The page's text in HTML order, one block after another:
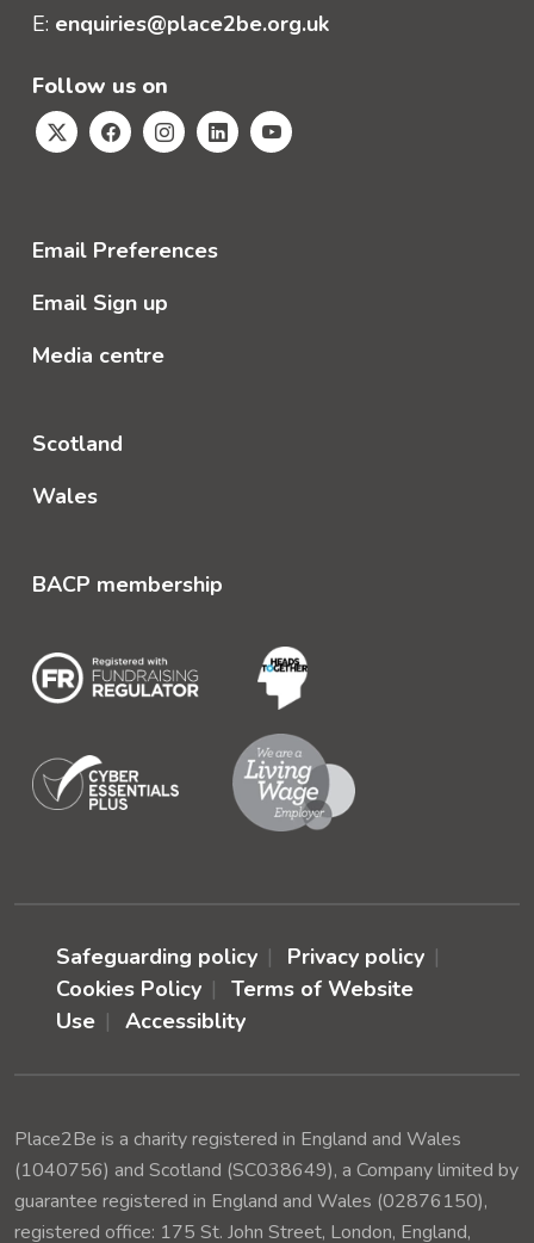
E: enquiries@place2be.org.uk
Follow us on
Email Preferences
Email Sign up
Media centre
Scotland
Wales
BACP membership
Safeguarding policy
Privacy policy
Cookies Policy
Terms of Website
Use
Accessiblity
Place2Be is a charity registered in England and Wales
(1040756) and Scotland (SC038649), a Company limited by
guarantee registered in England and Wales (02876150),
registered office: 175 St. John Street, London, England,